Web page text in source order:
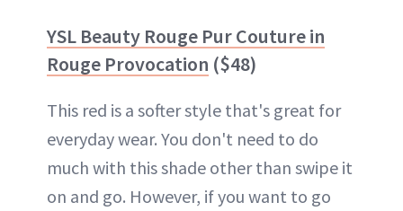
YSL Beauty Rouge Pur Couture in
Rouge Provocation ($48)
This red is a softer style that's great for
everyday wear. You don't need to do
much with this shade other than swipe it
on and go. However, if you want to go